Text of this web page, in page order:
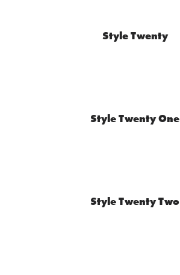
Style Twenty
Style Twenty One
Style Twenty Two